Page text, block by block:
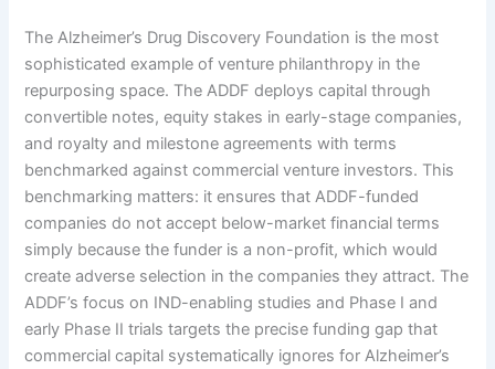
The Alzheimer’s Drug Discovery Foundation is the most
sophisticated example of venture philanthropy in the
repurposing space. The ADDF deploys capital through
convertible notes, equity stakes in early-stage companies,
and royalty and milestone agreements with terms
benchmarked against commercial venture investors. This
benchmarking matters: it ensures that ADDF-funded
companies do not accept below-market financial terms
simply because the funder is a non-profit, which would
create adverse selection in the companies they attract. The
ADDF’s focus on IND-enabling studies and Phase I and
early Phase II trials targets the precise funding gap that
commercial capital systematically ignores for Alzheimer’s